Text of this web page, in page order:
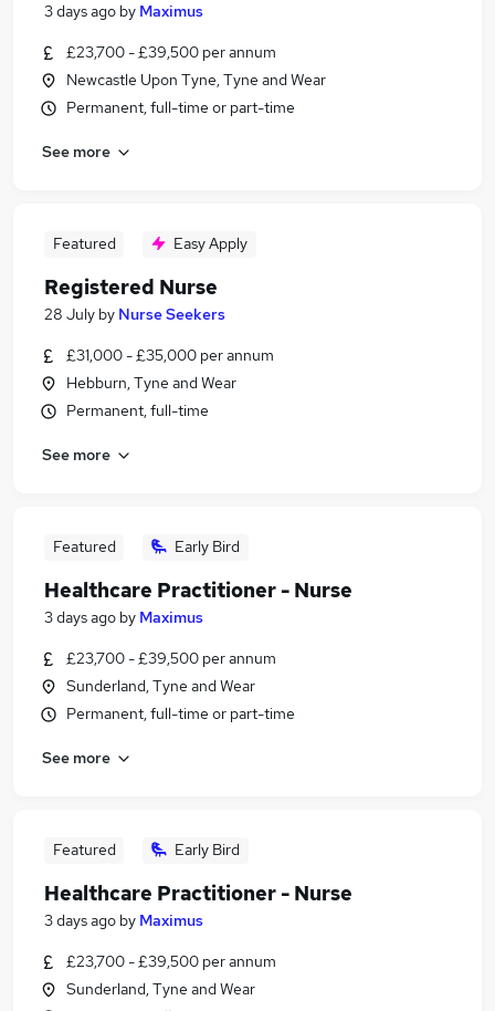
3 days ago by Maximus
£23,700 - £39,500 per annum
Newcastle Upon Tyne, Tyne and Wear
Permanent, full-time or part-time
See more
Featured Easy Apply
Registered Nurse
28 July by Nurse Seekers
£31,000 - £35,000 per annum
Hebburn, Tyne and Wear
Permanent, full-time
See more
Featured Early Bird
Healthcare Practitioner - Nurse
3 days ago by Maximus
£23,700 - £39,500 per annum
Sunderland, Tyne and Wear
Permanent, full-time or part-time
See more
Featured Early Bird
Healthcare Practitioner - Nurse
3 days ago by Maximus
£23,700 - £39,500 per annum
Sunderland, Tyne and Wear